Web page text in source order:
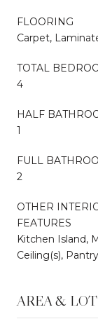
FLOORING
Carpet,
TOTAL
4
HALF
1
FULL
2
OTHER
FEATURES
Kitchen Island,
Ceiling(s),
AREA & LOT